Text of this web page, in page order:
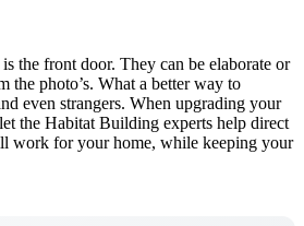
the front door. They can be elaborate or
the photo’s. What a better way to
even strangers. When upgrading your
the Habitat Building experts help direct
work for your home, while keeping your